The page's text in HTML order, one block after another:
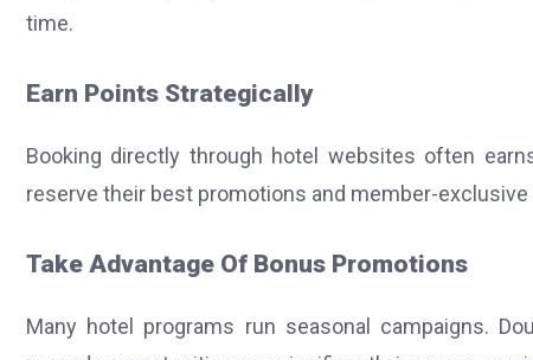
time.
Earn Points Strategically
Booking directly through hotel websites often
reserve their best promotions and member-
Take Advantage Of Bonus Promotions
Many hotel programs run seasonal campaigns.